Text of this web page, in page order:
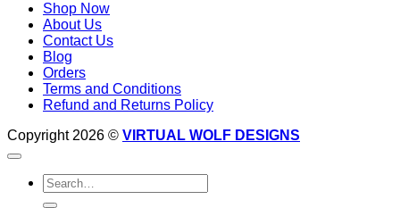
Shop Now
About Us
Contact Us
Blog
Orders
Terms and Conditions
Refund and Returns Policy
Copyright 2026 © VIRTUAL WOLF DESIGNS
Search
for: